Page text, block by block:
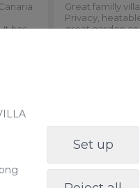
has a
Great familly
Privacy,
great garden
this house.
people who
From
180,00 €
Set up